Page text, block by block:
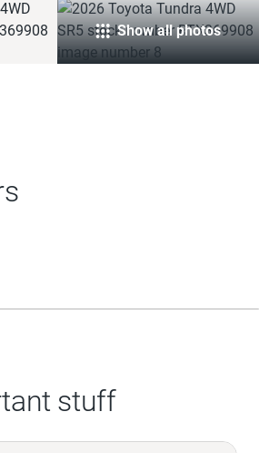
Show all photos
stuff